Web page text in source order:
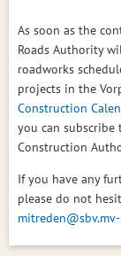
As soon as the
Roads Authority
roadworks
projects in the
Construction
you can subscribe
Construction
If you have any
please do not